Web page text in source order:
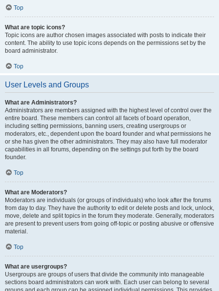
Top
What are topic icons?
Topic icons are author chosen images associated with posts to indicate their
content. The ability to use topic icons depends on the permissions set by the
board administrator.
Top
User Levels and Groups
What are Administrators?
Administrators are members assigned with the highest level of control over the
entire board. These members can control all facets of board operation,
including setting permissions, banning users, creating usergroups or
moderators, etc., dependent upon the board founder and what permissions he
or she has given the other administrators. They may also have full moderator
capabilities in all forums, depending on the settings put forth by the board
founder.
Top
What are Moderators?
Moderators are individuals (or groups of individuals) who look after the forums
from day to day. They have the authority to edit or delete posts and lock, unlock,
move, delete and split topics in the forum they moderate. Generally, moderators
are present to prevent users from going off-topic or posting abusive or offensive
material.
Top
What are usergroups?
Usergroups are groups of users that divide the community into manageable
sections board administrators can work with. Each user can belong to several